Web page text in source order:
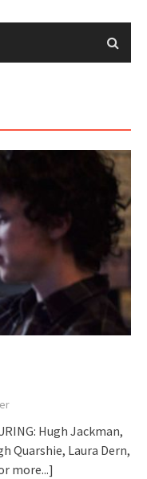
Hugh Jackman,
Quarshie, Laura Dern,
more...]